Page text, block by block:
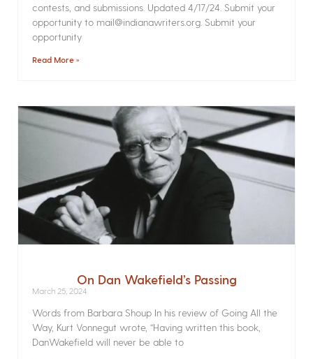
contests, and submissions. Updated 4/17/24. Submit your
opportunity to mail@indianawriters.org. Submit your
opportunity
Read More »
On Dan Wakefield’s Passing
March 25, 2024
Words from Barbara Shoup In his review of Going All the
Way, Kurt Vonnegut wrote, “Having written this book,
DanWakefield will never be able to